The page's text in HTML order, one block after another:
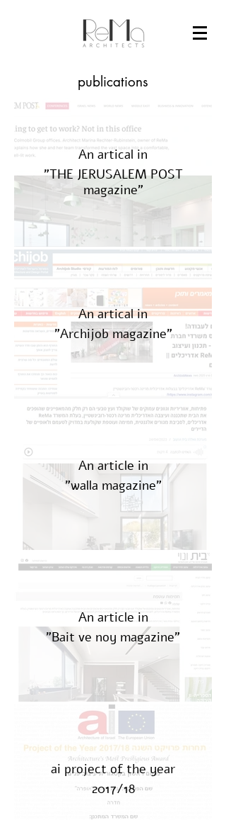
publications
An artical in
"THE JERUSALEM POST
magazine"
An artical in
"Archijob magazine"
An article in
"walla magazine"
An article in
"Bait ve noy magazine"
ai project of the year
2017/18